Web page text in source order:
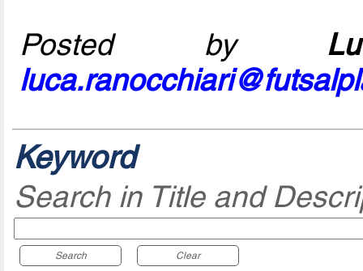
Posted by
Keyword
Search in Title and
Search Clear